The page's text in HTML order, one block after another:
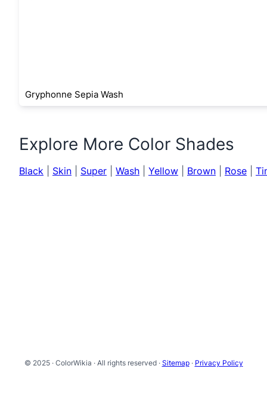
Gryphonne Sepia Wash
Explore More Color Shades
Black Skin Super Wash Yellow Brown Rose
© 2025 · ColorWikia · All rights reserved · Sitemap· Privacy Policy